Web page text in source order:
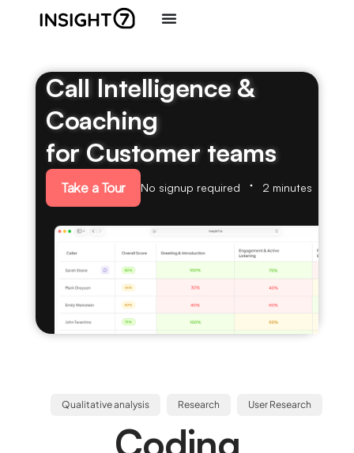
Call Intelligence &
Coaching
for Customer teams
Take a Tour No signup required 2 minutes
Qualitative analysis Research User Research
Coding